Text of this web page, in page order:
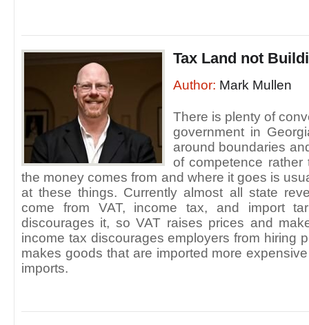
Tax Land not
Author: Mark Mullen
There is plenty of
government in
around boundaries
of competence
the money comes from and where it goes is
at these things. Currently almost all state
come from VAT, income tax, and import
discourages it, so VAT raises prices and
income tax discourages employers from hiring
makes goods that are imported more
imports.